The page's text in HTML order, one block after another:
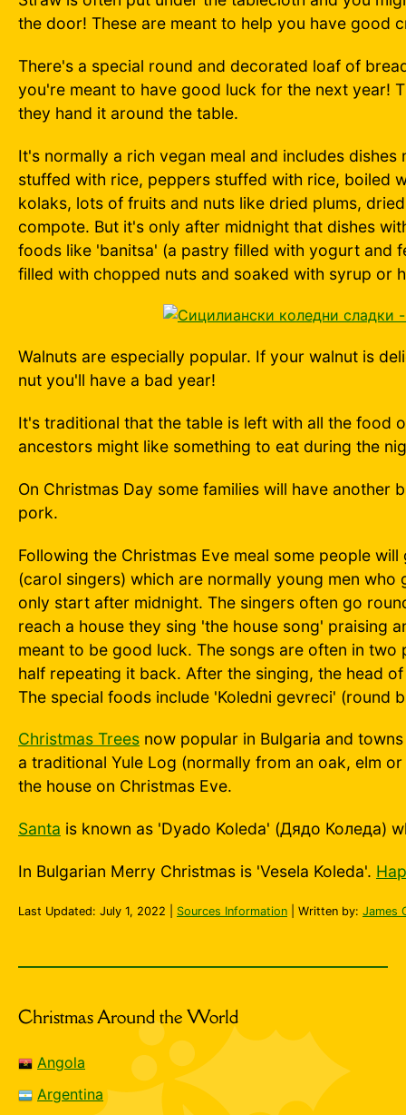
the door! These are meant to help you have good
There's a special round and decorated loaf of
you're meant to have good luck for the next year!
they hand it around the table.
It's normally a rich vegan meal and includes
stuffed with rice, peppers stuffed with rice, boiled
kolaks, lots of fruits and nuts like dried plums,
compote. But it's only after midnight that dishes
foods like 'banitsa' (a pastry filled with yogurt and
filled with chopped nuts and soaked with syrup or
Walnuts are especially popular. If your walnut is
nut you'll have a bad year!
It's traditional that the table is left with all the food
ancestors might like something to eat during the
On Christmas Day some families will have
pork.
Following the Christmas Eve meal some people
(carol singers) which are normally young men
only start after midnight. The singers often go
reach a house they sing 'the house song' praising
meant to be good luck. The songs are often in
half repeating it back. After the singing, the head
The special foods include 'Koledni gevreci' (round
Christmas Trees now popular in Bulgaria and
a traditional Yule Log (normally from an oak, elm
the house on Christmas Eve.
Santa is known as 'Dyado Koleda' (Дядо Коледа)
In Bulgarian Merry Christmas is 'Vesela Koleda'.
Last Updated: July 1, 2022 Sources Information | Written by: James
Christmas Around the World
Angola
Argentina